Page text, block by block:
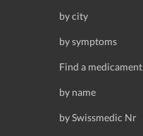
by city
by symptoms
Find a
by name
by Swissmedic Nr